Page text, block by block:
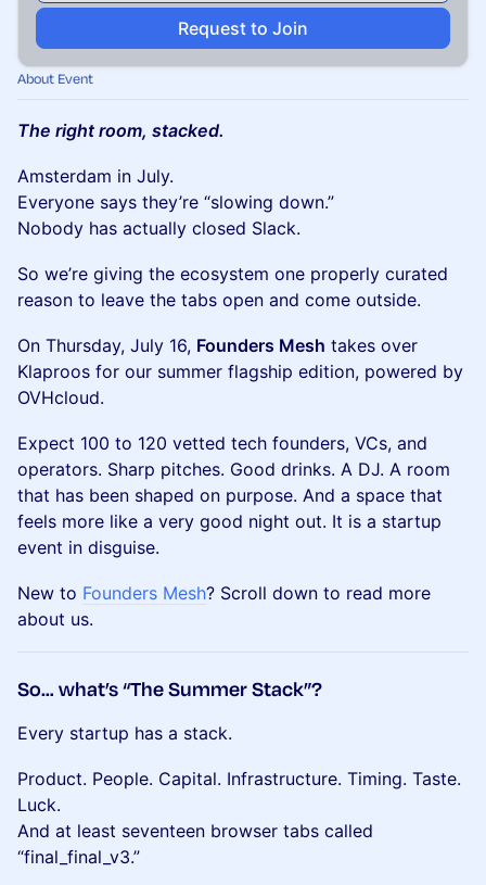
Request to Join
About Event
The right room, stacked.
Amsterdam in July.
Everyone says they’re “slowing down.”
Nobody has actually closed Slack.
So we’re giving the ecosystem one properly curated
reason to leave the tabs open and come outside.
On Thursday, July 16, Founders Mesh takes over
Klaproos for our summer flagship edition, powered by
OVHcloud.
Expect 100 to 120 vetted tech founders, VCs, and
operators. Sharp pitches. Good drinks. A DJ. A room
that has been shaped on purpose. And a space that
feels more like a very good night out. It is a startup
event in disguise.
New to Founders Mesh? Scroll down to read more
about us.
So… what’s “The Summer Stack”?
Every startup has a stack.
Product. People. Capital. Infrastructure. Timing. Taste.
Luck.
And at least seventeen browser tabs called
“final_final_v3.”